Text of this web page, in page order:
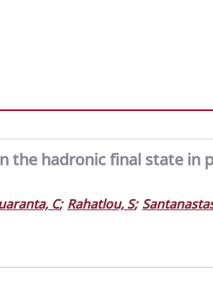
the hadronic final state in
C; Rahatlou, S;